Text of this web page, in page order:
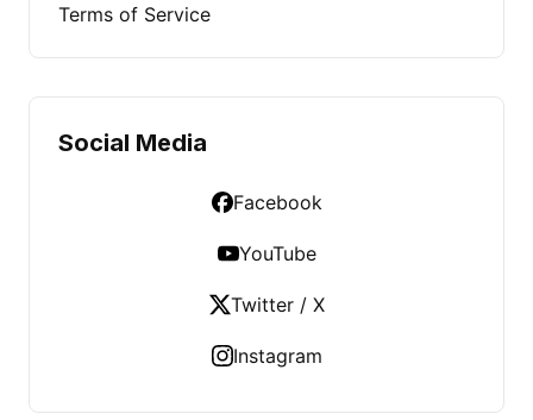
Terms of Service
Social Media
Facebook
YouTube
Twitter / X
Instagram